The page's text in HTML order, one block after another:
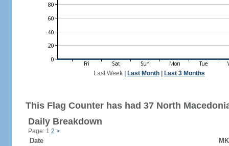
Last Week| Last Month| Last 3 Months
This Flag Counter has had 37 North
Daily Breakdown
Page: 1 2 >
Date